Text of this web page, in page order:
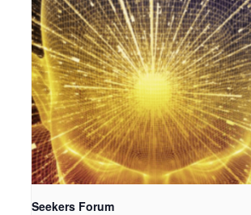
Seekers Forum